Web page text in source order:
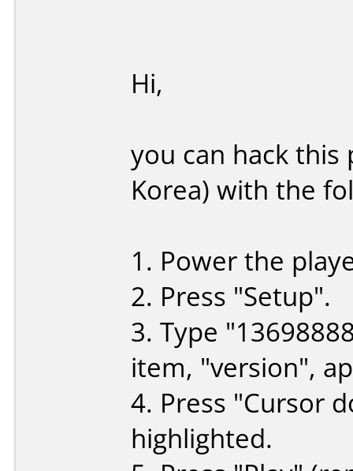
Hi,
you can hack this
Korea) with the
1. Power the
2. Press "Setup".
3. Type
item, "version",
4. Press "Cursor
highlighted.